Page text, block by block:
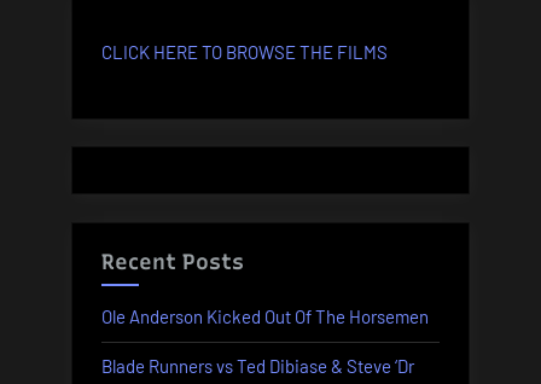
CLICK HERE TO BROWSE THE FILMS
Recent Posts
Ole Anderson Kicked Out Of The Horsemen
Blade Runners vs Ted Dibiase & Steve ‘Dr